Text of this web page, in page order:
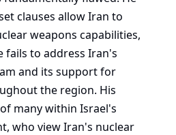
clauses allow Iran to
weapons capabilities,
fails to address Iran's
and its support for
the region. His
many within Israel's
who view Iran's nuclear